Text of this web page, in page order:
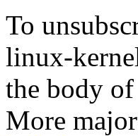
To
linux-
the body
More